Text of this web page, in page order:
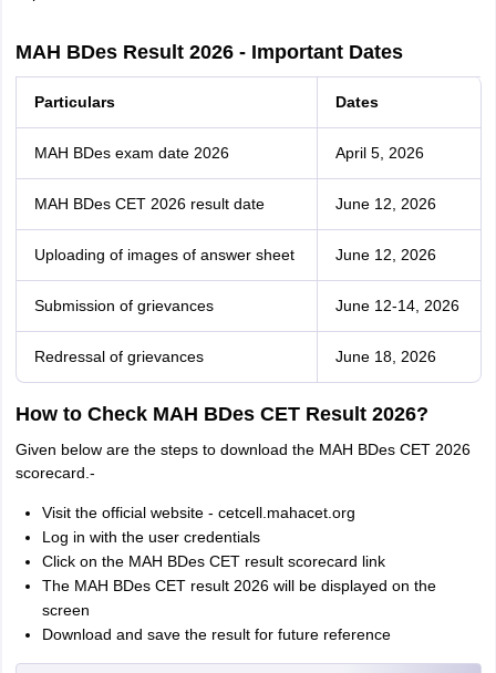
MAH BDes Result 2026 - Important Dates
Particulars Dates
MAH BDes exam date 2026 April 5, 2026
MAH BDes CET 2026 result date June 12, 2026
Uploading of images of answer sheet June 12, 2026
Submission of grievances June 12-14, 2026
Redressal of grievances June 18, 2026
How to Check MAH BDes CET Result 2026?
Given below are the steps to download the MAH BDes CET 2026
scorecard.-
Visit the official website - cetcell.mahacet.org
Log in with the user credentials
Click on the MAH BDes CET result scorecard link
The MAH BDes CET result 2026 will be displayed on the
screen
Download and save the result for future reference